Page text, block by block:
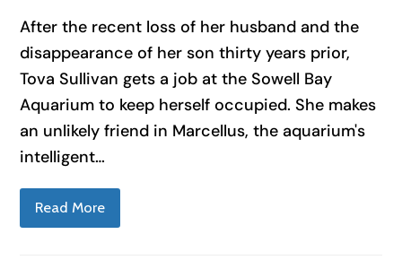
After the recent loss of her husband and the
disappearance of her son thirty years prior,
Tova Sullivan gets a job at the Sowell Bay
Aquarium to keep herself occupied. She makes
an unlikely friend in Marcellus, the aquarium's
intelligent…
Read More